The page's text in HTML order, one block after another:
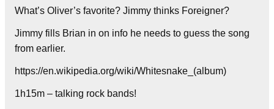
What’s Oliver’s favorite? Jimmy thinks Foreigner?
Jimmy fills Brian in on info he needs to guess the song
from earlier.
https://en.wikipedia.org/wiki/Whitesnake_(album)
1h15m – talking rock bands!